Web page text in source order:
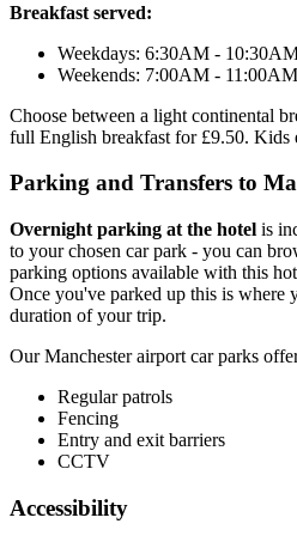
Breakfast served:
Weekdays: 6:30AM -
Weekends: 7:00AM - 11:00AM
Choose between a light continental
full English breakfast for £9.50. Kids
Parking and Transfers to
Overnight parking at the hotel is
to your chosen car park - you can
parking options available with this
Once you've parked up this is where
duration of your trip.
Our Manchester airport car parks
Regular patrols
Fencing
Entry and exit barriers
CCTV
Accessibility